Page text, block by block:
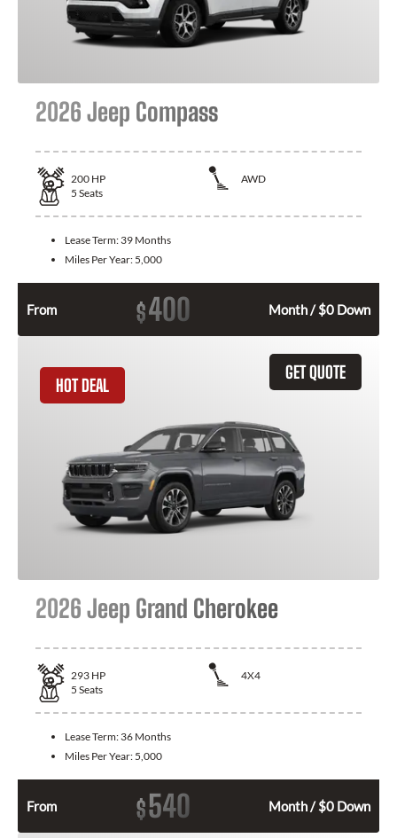
2026 Jeep Compass
200 HP
AWD
5 Seats
Lease Term: 39 Months
Miles Per Year: 5,000
From $400 Month / $0 Down
GET QUOTE
HOT DEAL
2026 Jeep Grand Cherokee
293 HP
4X4
5 Seats
Lease Term: 36 Months
Miles Per Year: 5,000
From $540 Month / $0 Down